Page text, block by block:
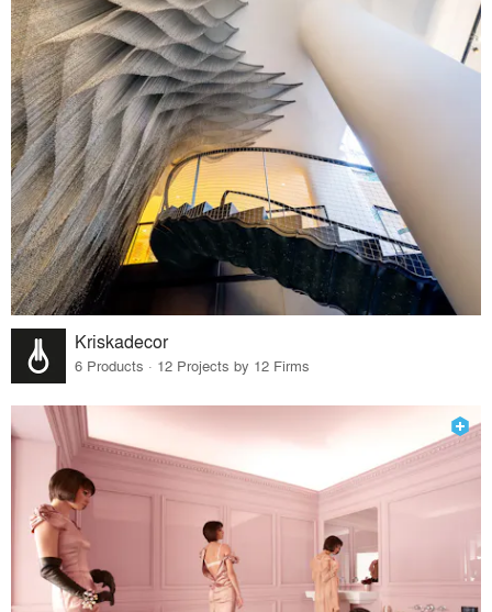
Kriskadecor
6 Products · 12 Projects by 12 Firms